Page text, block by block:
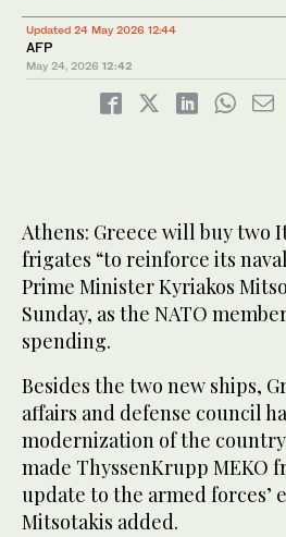
Updated 24 May 2026 12:44
AFP
May 24, 2026 12:42
Athens: Greece will buy two
frigates “to reinforce its
Prime Minister Kyriakos
Sunday, as the NATO
spending.
Besides the two new ships,
affairs and defense council
modernization of the
made ThyssenKrupp MEKO
update to the armed forces’
Mitsotakis added.